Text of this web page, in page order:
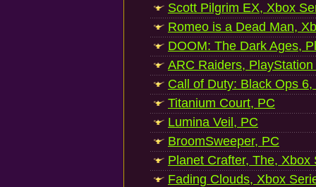
Scott Pilgrim EX, Xbox
Romeo is a Dead Man,
DOOM: The Dark Ages,
ARC Raiders, PlayStation
Call of Duty: Black Ops
Titanium Court, PC
Lumina Veil, PC
BroomSweeper, PC
Planet Crafter, The, Xbox
Fading Clouds, Xbox